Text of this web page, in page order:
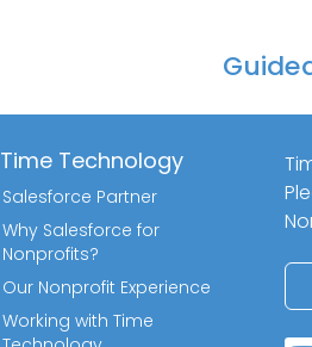
Time Technology
Salesforce Partner
Why Salesforce for
Nonprofits?
Our Nonprofit Experience
Working with Time